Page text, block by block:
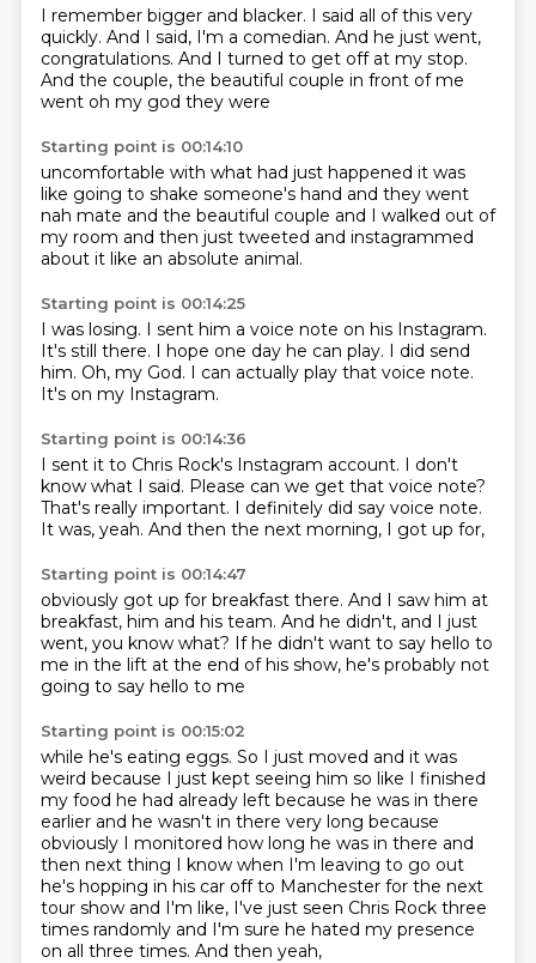
I remember bigger and blacker. I said all of this very
quickly. And I said, I'm a comedian. And he just went,
congratulations. And I turned to get off at my stop.
And the couple, the beautiful couple in front of me
went oh my god they were
Starting point is 00:14:10
uncomfortable with what had just happened it was
like going to shake someone's hand and they went
nah mate and the beautiful couple and I walked out of
my room and then just tweeted and instagrammed
about it like an absolute animal.
Starting point is 00:14:25
I was losing. I sent him a voice note on his Instagram.
It's still there. I hope one day he can play. I did send
him. Oh, my God. I can actually play that voice note.
It's on my Instagram.
Starting point is 00:14:36
I sent it to Chris Rock's Instagram account. I don't
know what I said. Please can we get that voice note?
That's really important. I definitely did say voice note.
It was, yeah. And then the next morning, I got up for,
Starting point is 00:14:47
obviously got up for breakfast there. And I saw him at
breakfast, him and his team. And he didn't, and I just
went, you know what? If he didn't want to say hello to
me in the lift at the end of his show, he's probably not
going to say hello to me
Starting point is 00:15:02
while he's eating eggs. So I just moved and it was
weird because I just kept seeing him so like I finished
my food he had already left because he was in there
earlier and he wasn't in there very long because
obviously I monitored how long he was in there and
then next thing I know when I'm leaving to go out
he's hopping in his car offto Manchester for the next
tour show and I'm like, I've just seen Chris Rock three
times randomly and I'm sure he hated my presence
on all three times. And then yeah,